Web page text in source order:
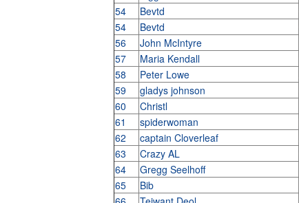
54
Bevtd
54
Bevtd
56
John McIntyre
57
Maria Kendall
58
Peter Lowe
59
gladys johnson
60
Christl
61
spiderwoman
62
captain Cloverleaf
63
Crazy AL
64
Gregg Seelhoff
65
Bib